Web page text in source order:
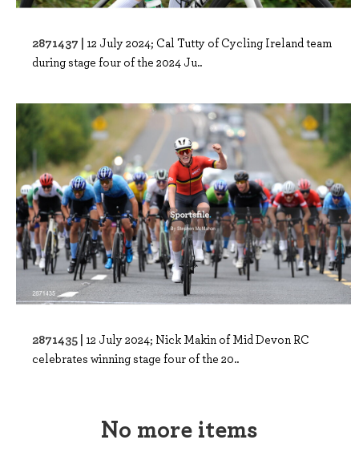
2871437 | 12 July 2024; Cal Tutty of Cycling Ireland team
during stage four of the 2024 Ju..
2871435 | 12 July 2024; Nick Makin of Mid Devon RC
celebrates winning stage four of the 20..
No more items